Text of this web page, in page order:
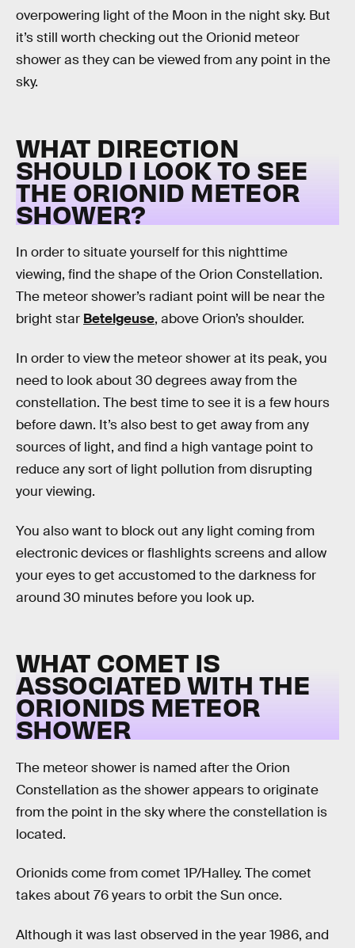
overpowering light of the Moon in the night sky. But
it’s still worth checking out the Orionid meteor
shower as they can be viewed from any point in the
sky.
WHAT DIRECTION
SHOULD I LOOK TO SEE
THE ORIONID METEOR
SHOWER?
In order to situate yourself for this nighttime
viewing, find the shape of the Orion Constellation.
The meteor shower’s radiant point will be near the
bright star Betelgeuse, above Orion’s shoulder.
In order to view the meteor shower at its peak, you
need to look about 30 degrees away from the
constellation. The best time to see it is a few hours
before dawn. It’s also best to get away from any
sources of light, and find a high vantage point to
reduce any sort of light pollution from disrupting
your viewing.
You also want to block out any light coming from
electronic devices or flashlights screens and allow
your eyes to get accustomed to the darkness for
around 30 minutes before you look up.
WHAT COMET IS
ASSOCIATED WITH THE
ORIONIDS METEOR
SHOWER
The meteor shower is named after the Orion
Constellation as the shower appears to originate
from the point in the sky where the constellation is
located.
Orionids come from comet 1P/Halley. The comet
takes about 76 years to orbit the Sun once.
Although it was last observed in the year 1986, and